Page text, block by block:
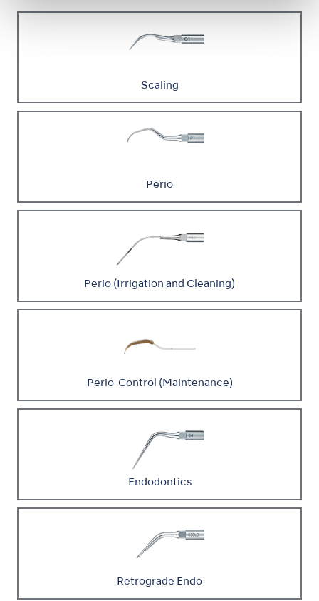
Scaling
Perio
Perio (Irrigation and Cleaning)
Perio-Control (Maintenance)
Endodontics
Retrograde Endo